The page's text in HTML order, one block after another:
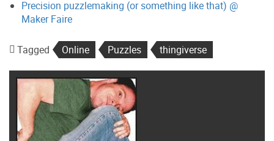
Precision puzzlemaking (or something like that) @
Maker Faire
Tagged Online Puzzles thingiverse